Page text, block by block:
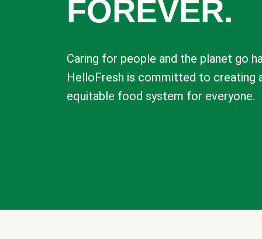
FOREVER.
Caring for people and the planet go
HelloFresh is committed to creating
equitable food system for everyone.